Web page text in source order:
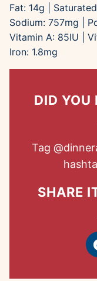
Fat: 14g
Sodium: 757mg
Vitamin A: 85IU
Iron: 1.8mg
DID YOU
Tag
SHARE